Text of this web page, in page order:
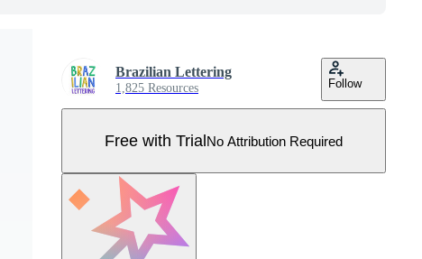
Brazilian Lettering
1,825 Resources Follow
Free with TrialNo Attribution Required